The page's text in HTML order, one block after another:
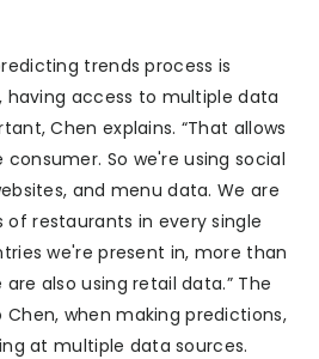
trends process is
having access to multiple data
Chen explains. “That allows
So we're using social
and menu data. We are
restaurants in every single
we're present in, more than
also using retail data.” The
when making predictions,
at multiple data sources.